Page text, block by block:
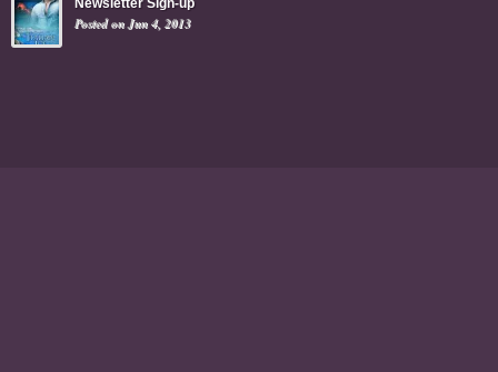
Newsletter Sign-up
Posted on Jun 4, 2013